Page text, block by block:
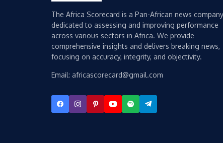
The Africa Scorecard is a Pan-African news company
dedicated to assessing and improving performance
across various sectors in Africa. We provide
comprehensive insights and delivers breaking news,
focusing on accuracy, integrity, and objectivity.
Email: africascorecard@gmail.com